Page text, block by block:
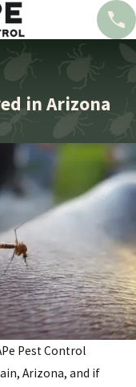
in Arizona
Pest Control
Arizona, and if
2024
with
Pest
Pest